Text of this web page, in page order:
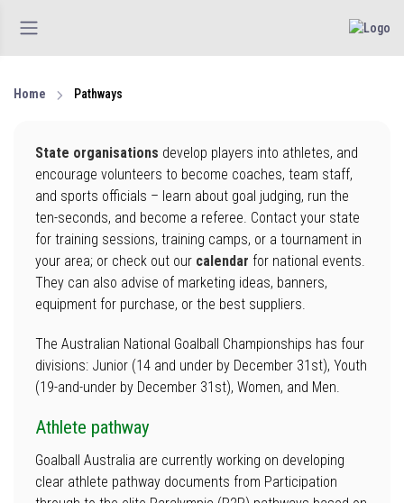
Home Pathways
State organisations develop players into athletes, and
encourage volunteers to become coaches, team staff,
and sports officials – learn about goal judging, run the
ten-seconds, and become a referee. Contact your state
for training sessions, training camps, or a tournament in
your area; or check out our calendar for national events.
They can also advise of marketing ideas, banners,
equipment for purchase, or the best suppliers.
The Australian National Goalball Championships has four
divisions: Junior (14 and under by December 31st), Youth
(19-and-under by December 31st), Women, and Men.
Athlete pathway
Goalball Australia are currently working on developing
clear athlete pathway documents from Participation